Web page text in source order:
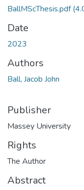
BallMScThesis.pdf
Date
2023
Authors
Ball, Jacob John
Publisher
Massey University
Rights
The Author
Abstract